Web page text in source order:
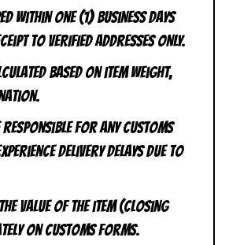
within one (1) business days
to VERIFIED addresses ONLY.
based on item weight,
responsible for any customs
delivery delays due to
value of the item (closing
on customs forms.